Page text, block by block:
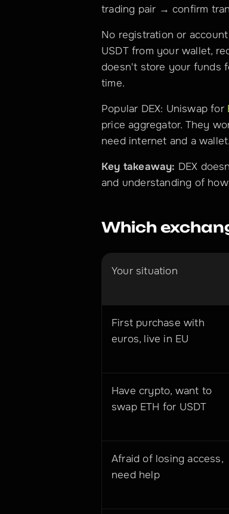
trading pair → confirm
No registration or
USDT from your wallet,
doesn't store your funds
time.
Popular DEX: Uniswap for
price aggregator. They
need internet and a wallet.
Key takeaway: DEX
and understanding of
Which
Your situation
First purchase with
euros, live in EU
Have crypto, want to
swap ETH for USDT
Afraid of losing access,
need help